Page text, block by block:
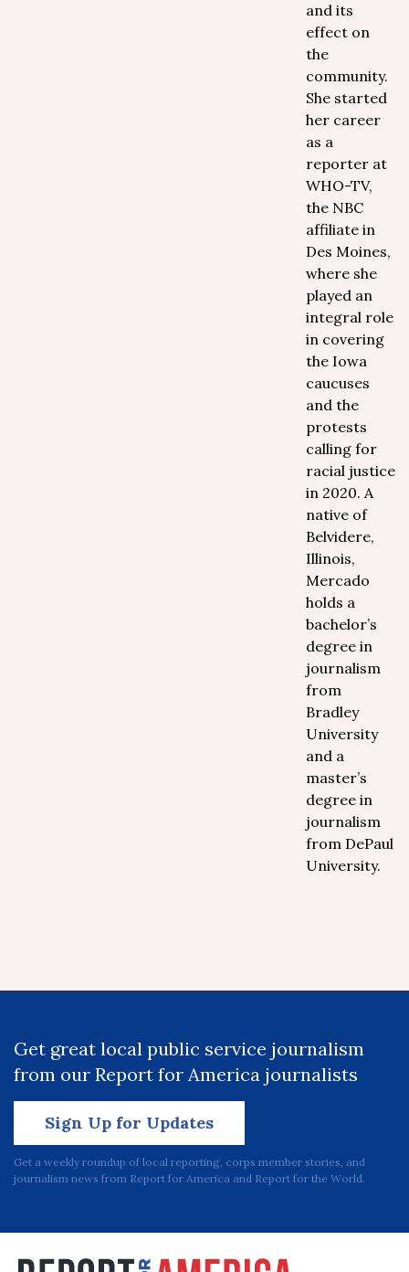
and its
effect on
the
community.
She started
her career
as a
reporter at
WHO-TV,
the NBC
affiliate in
Des Moines,
where she
played an
integral role
in covering
the Iowa
caucuses
and the
protests
calling for
racial justice
in 2020. A
native of
Belvidere,
Illinois,
Mercado
holds a
bachelor’s
degree in
journalism
from
Bradley
University
and a
master’s
degree in
journalism
from DePaul
University.
Get great local public service journalism
from our Report for America journalists
Sign Up for Updates
Get a weekly roundup of local reporting, corps member stories, and
journalism news from Report for America and Report for the World.